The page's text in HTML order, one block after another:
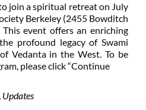
join a spiritual retreat on July
Berkeley (2455 Bowditch
This event offers an enriching
profound legacy of Swami
Vedanta in the West. To be
please click “Continue
, Updates